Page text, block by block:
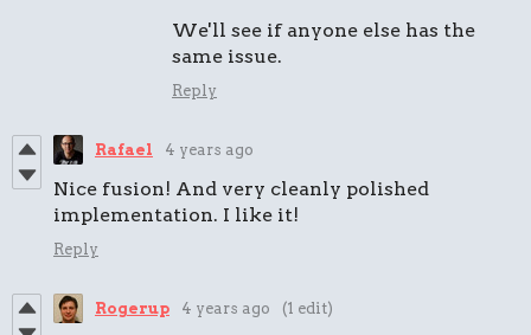
We'll see if anyone else has the
same issue.
Reply
Rafael 4 years ago
Nice fusion! And very cleanly polished
implementation. I like it!
Reply
Rogerup 4 years ago (1 edit)